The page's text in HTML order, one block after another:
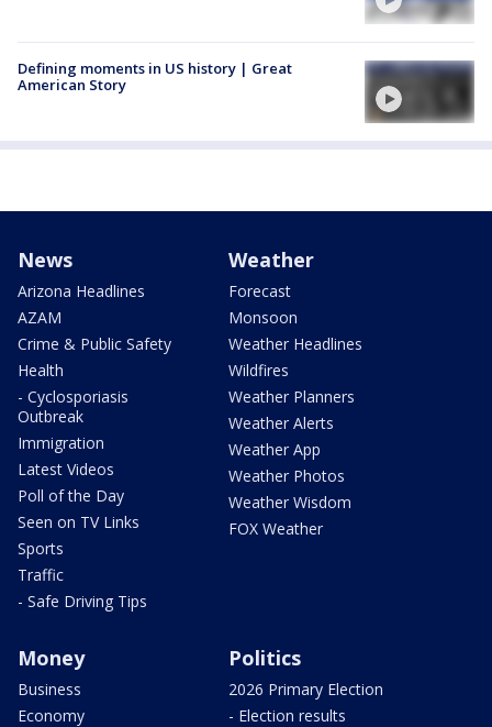
Defining moments in US history | Great
American Story
News
Arizona Headlines
AZAM
Crime & Public Safety
Health
- Cyclosporiasis
Outbreak
Immigration
Latest Videos
Poll of the Day
Seen on TV Links
Sports
Traffic
- Safe Driving Tips
Weather
Forecast
Monsoon
Weather Headlines
Wildfires
Weather Planners
Weather Alerts
Weather App
Weather Photos
Weather Wisdom
FOX Weather
Money
Business
Economy
Politics
2026 Primary Election
- Election results